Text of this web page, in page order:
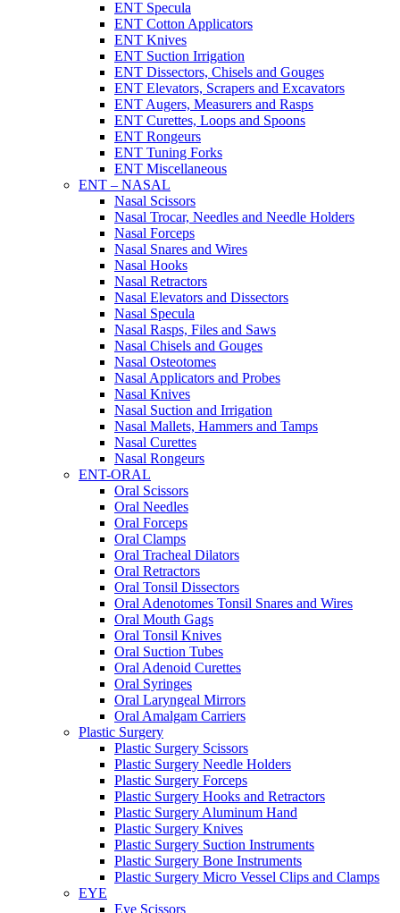
ENT Specula
ENT Cotton Applicators
ENT Knives
ENT Suction Irrigation
ENT Dissectors, Chisels and Gouges
ENT Elevators, Scrapers and Excavators
ENT Augers, Measurers and Rasps
ENT Curettes, Loops and Spoons
ENT Rongeurs
ENT Tuning Forks
ENT Miscellaneous
ENT – NASAL
Nasal Scissors
Nasal Trocar, Needles and Needle Holders
Nasal Forceps
Nasal Snares and Wires
Nasal Hooks
Nasal Retractors
Nasal Elevators and Dissectors
Nasal Specula
Nasal Rasps, Files and Saws
Nasal Chisels and Gouges
Nasal Osteotomes
Nasal Applicators and Probes
Nasal Knives
Nasal Suction and Irrigation
Nasal Mallets, Hammers and Tamps
Nasal Curettes
Nasal Rongeurs
ENT-ORAL
Oral Scissors
Oral Needles
Oral Forceps
Oral Clamps
Oral Tracheal Dilators
Oral Retractors
Oral Tonsil Dissectors
Oral Adenotomes Tonsil Snares and Wires
Oral Mouth Gags
Oral Tonsil Knives
Oral Suction Tubes
Oral Adenoid Curettes
Oral Syringes
Oral Laryngeal Mirrors
Oral Amalgam Carriers
Plastic Surgery
Plastic Surgery Scissors
Plastic Surgery Needle Holders
Plastic Surgery Forceps
Plastic Surgery Hooks and Retractors
Plastic Surgery Aluminum Hand
Plastic Surgery Knives
Plastic Surgery Suction Instruments
Plastic Surgery Bone Instruments
Plastic Surgery Micro Vessel Clips and Clamps
EYE
Eye Scissors